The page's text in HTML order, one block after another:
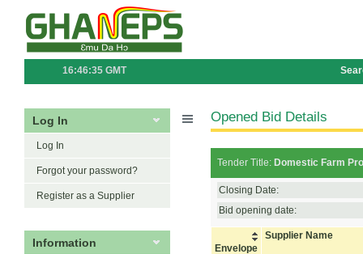
16:46:35 GMT
Log In
Log In
Forgot your password?
Register as a Supplier
Information
Opened Bid Details
Tender Title: Domestic Farm
Closing Date:
Bid opening date:
Envelope
Supplier Name